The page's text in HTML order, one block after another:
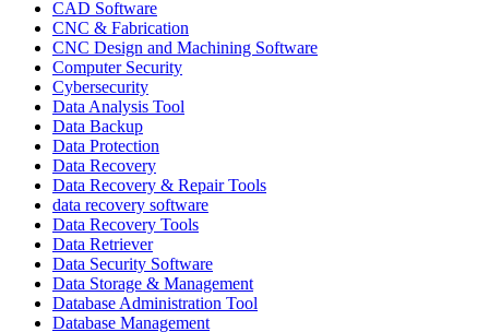
CAD Software
CNC & Fabrication
CNC Design and Machining Software
Computer Security
Cybersecurity
Data Analysis Tool
Data Backup
Data Protection
Data Recovery
Data Recovery & Repair Tools
data recovery software
Data Recovery Tools
Data Retriever
Data Security Software
Data Storage & Management
Database Administration Tool
Database Management